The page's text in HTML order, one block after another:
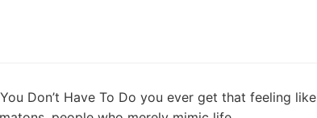
Don’t Have To Do you ever get that feeling like